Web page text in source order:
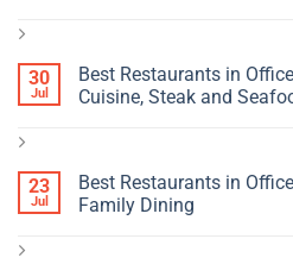
30
Jul
Best Restaurants in
Cuisine, Steak and
23
Jul
Best Restaurants in
Family Dining